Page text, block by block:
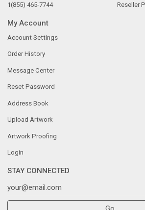
1(855) 465-7744 Reseller
My Account
Account Settings
Order History
Message Center
Reset Password
Address Book
Upload Artwork
Artwork Proofing
Login
STAY CONNECTED